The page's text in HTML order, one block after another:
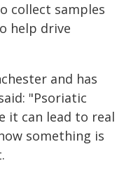
collect samples
help drive
and has
"Psoriatic
it can lead to real
something is